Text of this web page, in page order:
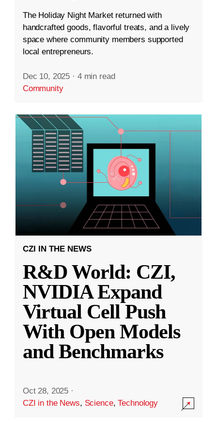
The Holiday Night Market returned with
handcrafted goods, flavorful treats, and a lively
space where community members supported
local entrepreneurs.
Dec 10, 2025 · 4 min read
Community
CZI IN THE NEWS
R&D World: CZI,
NVIDIA Expand
Virtual Cell Push
With Open Models
and Benchmarks
Oct 28, 2025 ·
CZI in the News, Science,Technology